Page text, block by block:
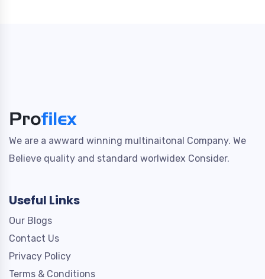
We are a awward winning multinaitonal Company. We
Believe quality and standard worlwidex Consider.
Useful Links
Our Blogs
Contact Us
Privacy Policy
Terms & Conditions